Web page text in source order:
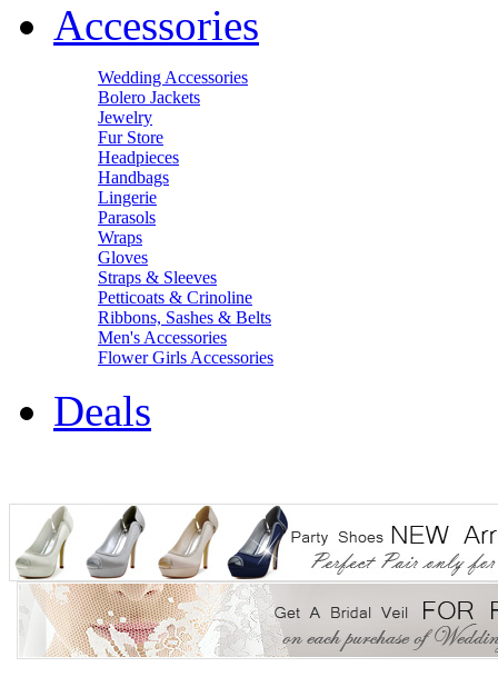
Accessories
Wedding Accessories
Bolero Jackets
Jewelry
Fur Store
Headpieces
Handbags
Lingerie
Parasols
Wraps
Gloves
Straps & Sleeves
Petticoats & Crinoline
Ribbons, Sashes & Belts
Men's Accessories
Flower Girls Accessories
Deals